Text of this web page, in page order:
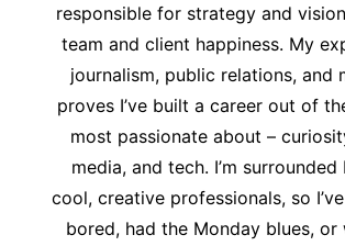
responsible for strategy and
team and client happiness. My
journalism, public relations, and
proves I’ve built a career out of
most passionate about –
media, and tech. I’m
cool, creative professionals, so
bored, had the Monday blues, or